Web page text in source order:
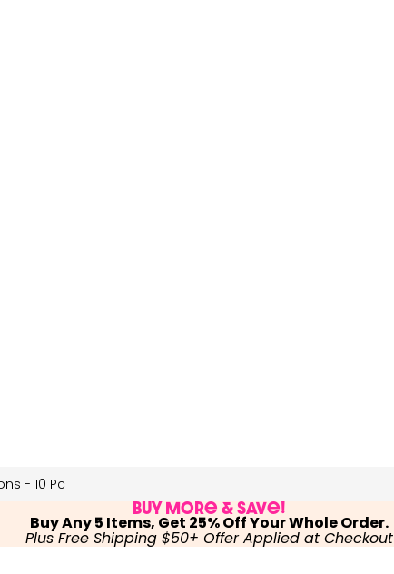
- 10 Pc
Buy More & Save!
Buy Any 5 Items, Get 25% Off Your Whole Order.
Plus Free Shipping $50+ Offer Applied at Checkout